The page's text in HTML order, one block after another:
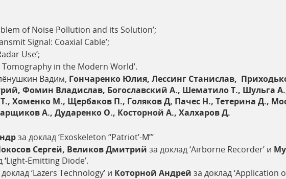
of Noise Pollution and its Solution’;
Signal: Coaxial Cable’;
Use’;
Tomography in the Modern World’.
Вадим, Гончаренко Юлия, Лессинг Станислав,
Фомин Владислав, Богославский А., Шематило Т., Шульга
Хоменко М., Щербаков П., Голяков Д, Пачес Н., Тетерина Д.,
А., Дударенко О., Косторной А., Халхаров Д.
за доклад ‘Exoskeleton “Patriot’-M”’
Сергей, Великов Дмитрий за доклад ‘Airborne Recorder’ и
‘Light-Emitting Diode’.
‘Lazers Technology’ и Которной Андрей за доклад ‘Application